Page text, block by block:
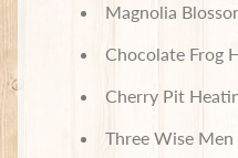
Magnolia
Chocolate Frog
Cherry Pit
Three Wise